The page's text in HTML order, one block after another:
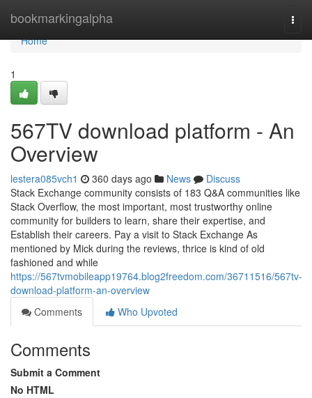
bookmarkingalpha
Home
Home
1
567TV download platform - An
Overview
lestera085vch1 360 days ago News
Discuss
Stack Exchange community consists of 183 Q&A communities like
Stack Overflow, the most important, most trustworthy online
community for builders to learn, share their expertise, and
Establish their careers. Pay a visit to Stack Exchange As
mentioned by Mick during the reviews, thrice is kind of old
fashioned and while
https://567tvmobileapp19764.blog2freedom.com/36711516/567tv-
download-platform-an-overview
Comments
Who Upvoted
Comments
Submit a Comment
No HTML